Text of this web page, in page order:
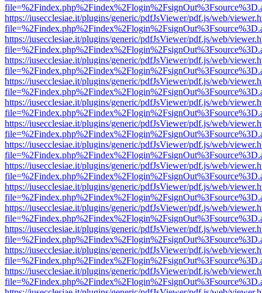
https://iusecclesiae.it/plugins/generic/pdfJsViewer/pdf.js/web/
https://iusecclesiae.it/plugins/generic/pdfJsViewer/pdf.js/web/
https://iusecclesiae.it/plugins/generic/pdfJsViewer/pdf.js/web/
https://iusecclesiae.it/plugins/generic/pdfJsViewer/pdf.js/web/
https://iusecclesiae.it/plugins/generic/pdfJsViewer/pdf.js/web/
https://iusecclesiae.it/plugins/generic/pdfJsViewer/pdf.js/web/
https://iusecclesiae.it/plugins/generic/pdfJsViewer/pdf.js/web/
https://iusecclesiae.it/plugins/generic/pdfJsViewer/pdf.js/web/
https://iusecclesiae.it/plugins/generic/pdfJsViewer/pdf.js/web/
https://iusecclesiae.it/plugins/generic/pdfJsViewer/pdf.js/web/
https://iusecclesiae.it/plugins/generic/pdfJsViewer/pdf.js/web/
https://iusecclesiae.it/plugins/generic/pdfJsViewer/pdf.js/web/
https://iusecclesiae.it/plugins/generic/pdfJsViewer/pdf.js/web/